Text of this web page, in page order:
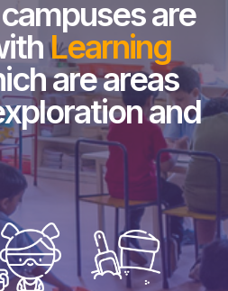
are
Learning
are areas
and